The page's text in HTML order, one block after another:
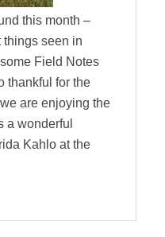
this month –
things seen in
Field Notes
thankful for the
are enjoying the
wonderful
Kahlo at the